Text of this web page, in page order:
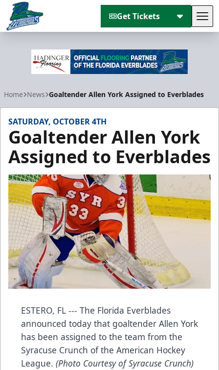
Get Tickets
Home News Goaltender Allen York Assigned to Everblades
SATURDAY, OCTOBER 4TH
Goaltender Allen York
Assigned to Everblades
ESTERO, FL --- The Florida Everblades
announced today that goaltender Allen York
has been assigned to the team from the
Syracuse Crunch of the American Hockey
League. (Photo Courtesy of Syracuse Crunch)